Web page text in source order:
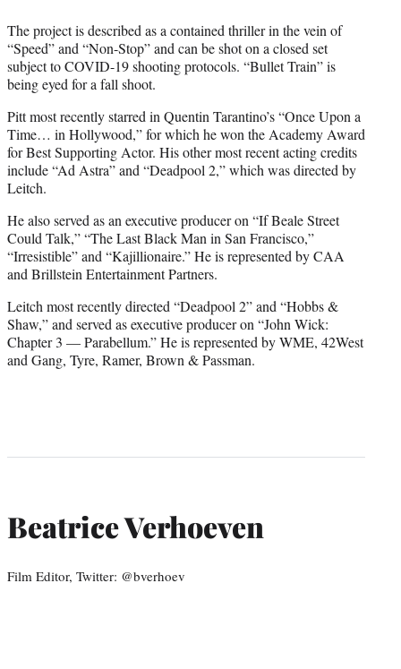
The project is described as a contained thriller in the vein of
“Speed” and “Non-Stop” and can be shot on a closed set
subject to COVID-19 shooting protocols. “Bullet Train” is
being eyed for a fall shoot.
Pitt most recently starred in Quentin Tarantino’s “Once Upon a
Time… in Hollywood,” for which he won the Academy Award
for Best Supporting Actor. His other most recent acting credits
include “Ad Astra” and “Deadpool 2,” which was directed by
Leitch.
He also served as an executive producer on “If Beale Street
Could Talk,” “The Last Black Man in San Francisco,”
“Irresistible” and “Kajillionaire.” He is represented by CAA
and Brillstein Entertainment Partners.
Leitch most recently directed “Deadpool 2” and “Hobbs &
Shaw,” and served as executive producer on “John Wick:
Chapter 3 — Parabellum.” He is represented by WME, 42West
and Gang, Tyre, Ramer, Brown & Passman.
Beatrice Verhoeven
Film Editor, Twitter: @bverhoev